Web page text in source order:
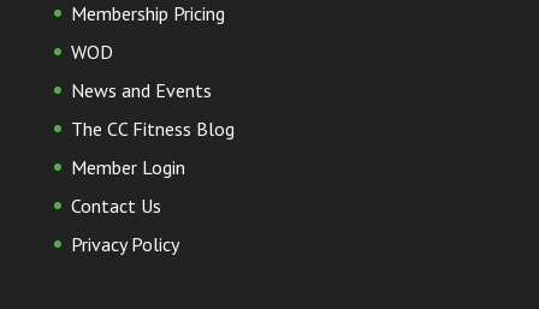
Membership Pricing
WOD
News and Events
The CC Fitness Blog
Member Login
Contact Us
Privacy Policy